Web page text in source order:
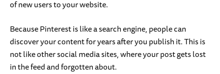
of new users to your website.
Because Pinterest is like a search engine, people can
discover your content for years after you publish it. This is
not like other social media sites, where your post gets lost
in the feed and forgotten about.